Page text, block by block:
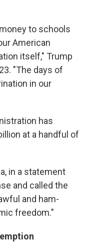
to schools
American
itself," Trump
"The days of
in our
has
at a handful of
in a statement
and called the
and ham-
freedom."